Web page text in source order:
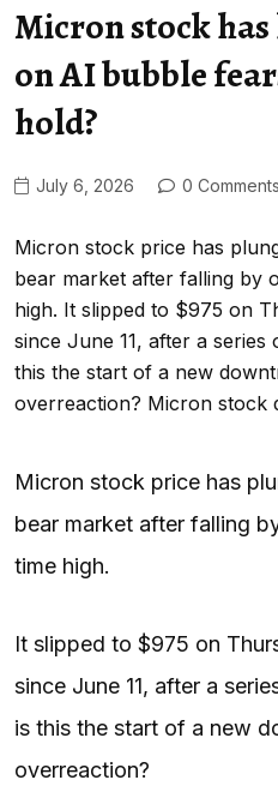
Micron stock
on AI bubble
hold?
July 6, 2026 0 Comments
Micron stock price has
bear market after falling by
high. It slipped to $975 on
since June 11, after a series
this the start of a new
overreaction? Micron stock
Micron stock price has
bear market after falling
time high.
It slipped to $975 on
since June 11, after a
is this the start of a new
overreaction?